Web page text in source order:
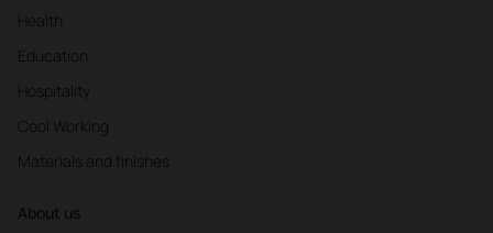
Health
Education
Hospitality
Cool Working
Materials and finishes
About us